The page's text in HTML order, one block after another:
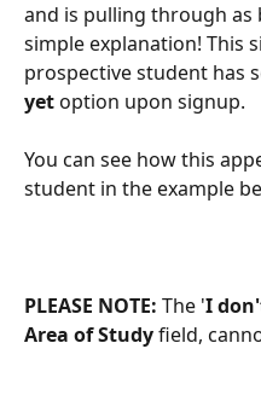
and is pulling through as
simple explanation! This
prospective student has
yet option upon signup.
You can see how this
student in the example
PLEASE NOTE: The 'I
Area of Study field,